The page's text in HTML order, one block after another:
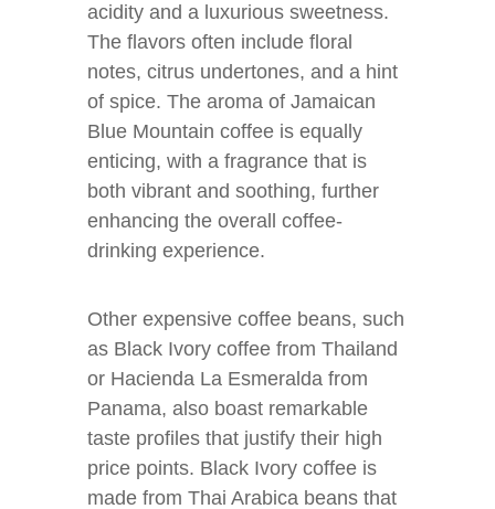
acidity and a luxurious sweetness.
The flavors often include floral
notes, citrus undertones, and a hint
of spice. The aroma of Jamaican
Blue Mountain coffee is equally
enticing, with a fragrance that is
both vibrant and soothing, further
enhancing the overall coffee-
drinking experience.
Other expensive coffee beans, such
as Black Ivory coffee from Thailand
or Hacienda La Esmeralda from
Panama, also boast remarkable
taste profiles that justify their high
price points. Black Ivory coffee is
made from Thai Arabica beans that